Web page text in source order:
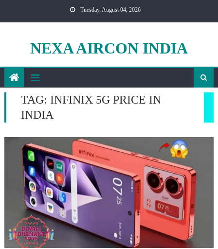
Tuesday, August 04, 2026
NEXA AIRCON INDIA
TAG: INFINIX 5G PRICE IN
INDIA